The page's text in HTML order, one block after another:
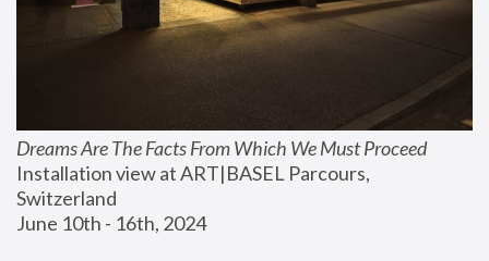
Dreams Are The Facts From Which We Must Proceed
Installation view at ART|BASEL Parcours,
Switzerland
June 10th - 16th, 2024